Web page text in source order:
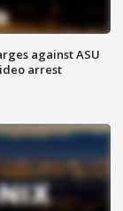
against ASU
arrest